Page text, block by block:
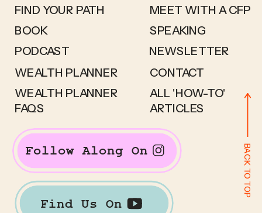
FIND YOUR PATH
BOOK
WEALTH PLANNER
WEALTH PLANNER
FAQS
MEET WITH A CFP
SPEAKING
NEWSLETTER
CONTACT
Follow Along On
Find Us On
BACK TO TOP
ALL 'HOW-TO'
ARTICLES
PODCAST